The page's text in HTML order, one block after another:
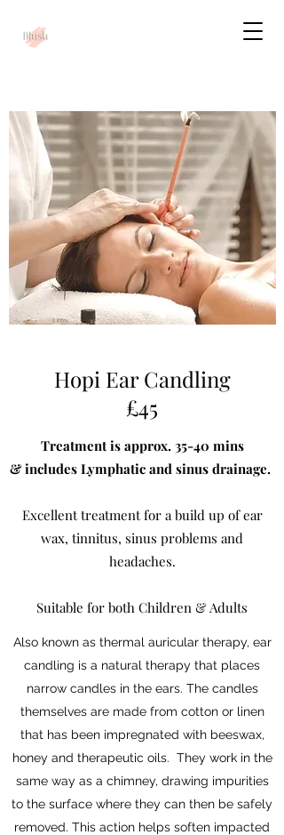
Hopi Ear Candling
£45
Treatment is approx. 35-40 mins
& includes Lymphatic and sinus drainage.
Excellent treatment for a build up of ear
wax, tinnitus, sinus problems and
headaches.
Suitable for both Children & Adults
Also known as thermal auricular therapy, ear
candling is a natural therapy that places
narrow candles in the ears. The candles
themselves are made from cotton or linen
that has been impregnated with beeswax,
honey and therapeutic oils. They work in the
same way as a chimney, drawing impurities
to the surface where they can then be safely
removed. This action helps soften impacted